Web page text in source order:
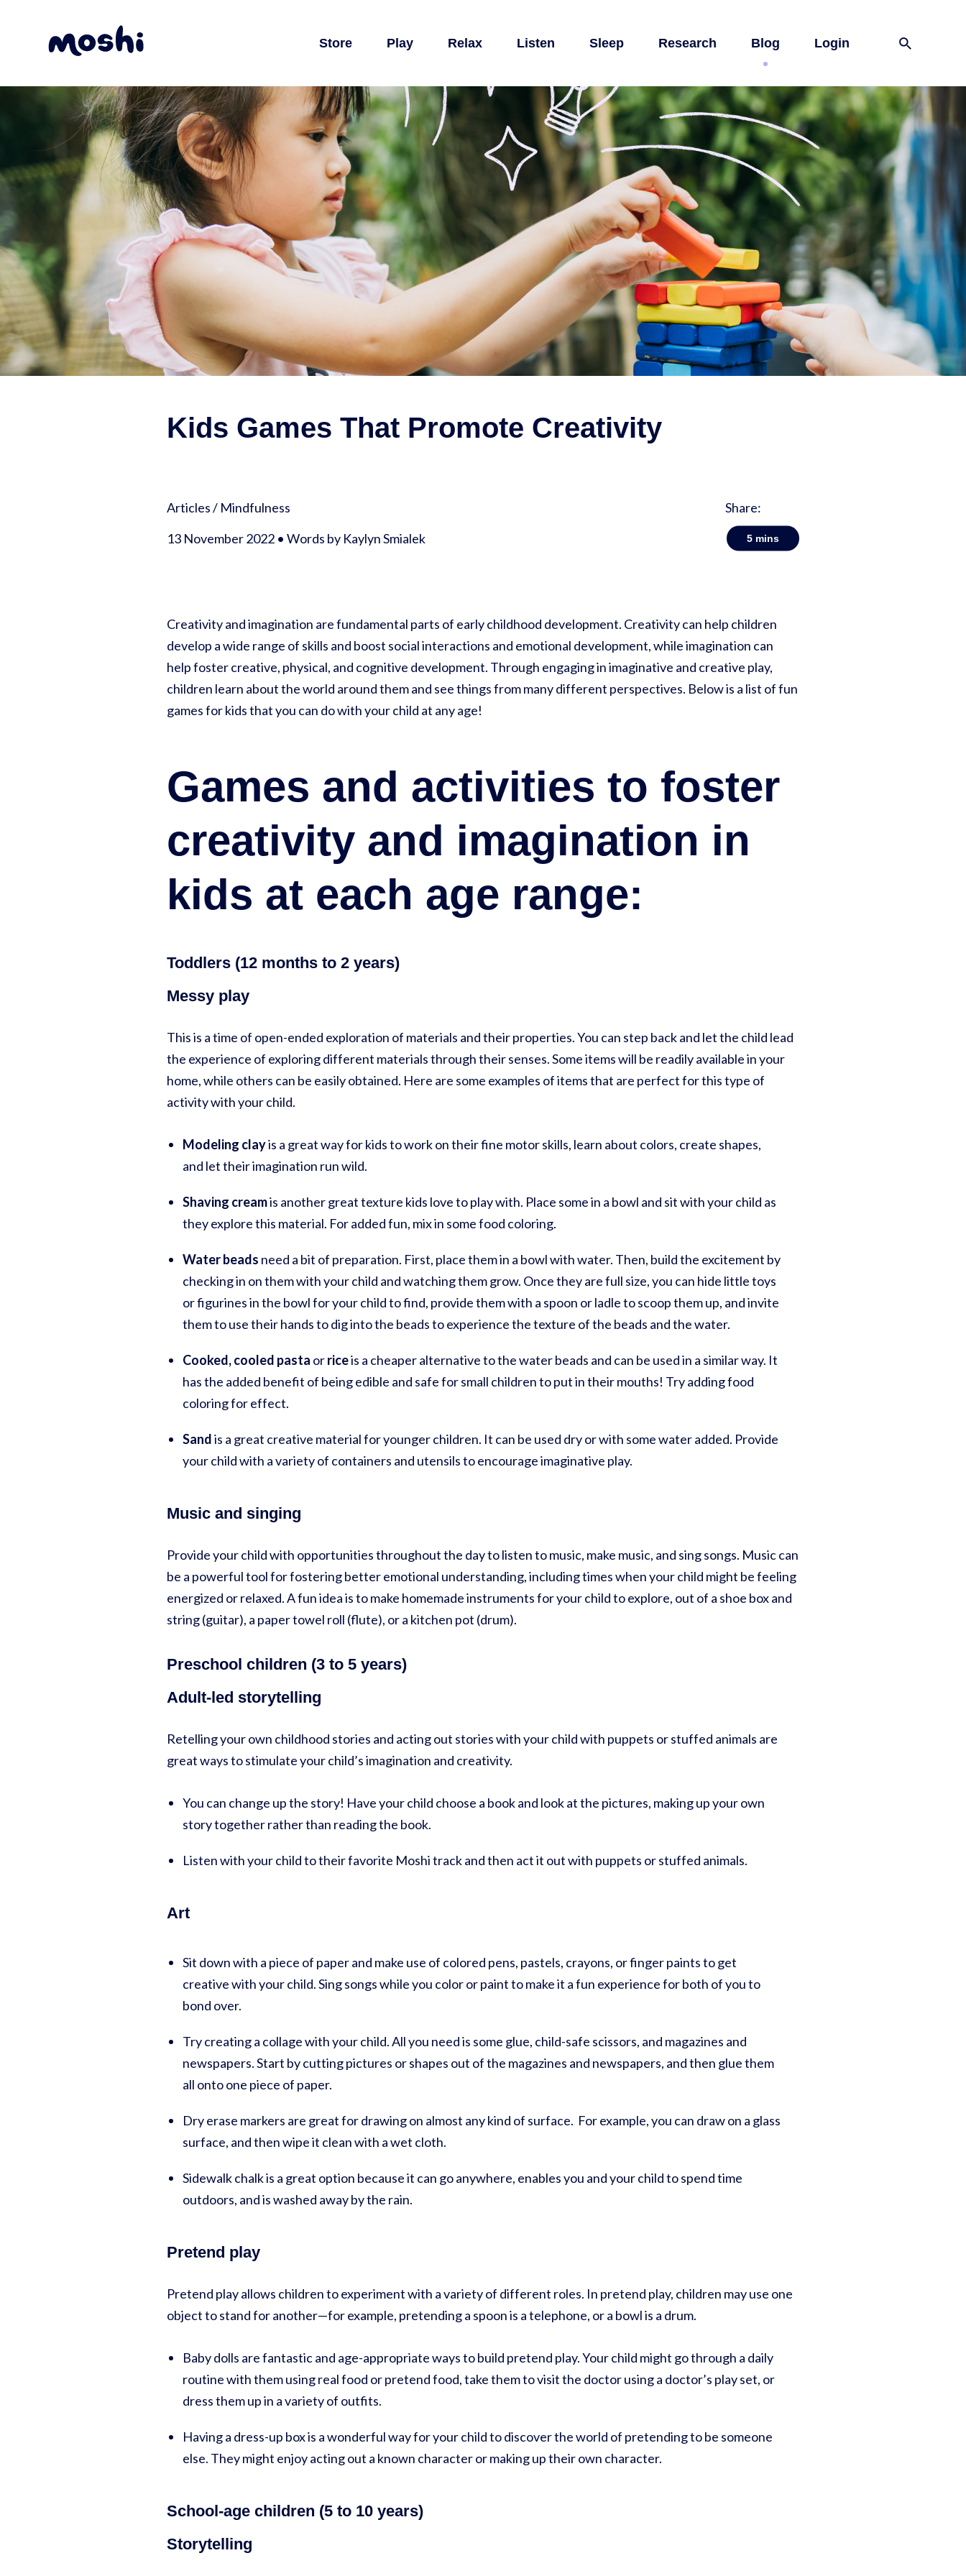
Store Play Relax Listen Sleep Research Blog Login
Kids Games That Promote Creativity
Articles/ Mindfulness
Share:
13 November 2022 • Words by Kaylyn Smialek
5 mins
Creativity and imagination are fundamental parts of early childhood development. Creativity can help children
develop a wide range of skills and boost social interactions and emotional development, while imagination can
help foster creative, physical, and cognitive development. Through engaging in imaginative and creative play,
children learn about the world around them and see things from many different perspectives. Below is a list of fun
games for kids that you can do with your child at any age!
Games and activities to foster
creativity and imagination in
kids at each age range:
Toddlers (12 months to 2 years)
Messy play
This is a time of open-ended exploration of materials and their properties. You can step back and let the child lead
the experience of exploring different materials through their senses. Some items will be readily available in your
home, while others can be easily obtained. Here are some examples of items that are perfect for this type of
activity with your child.
Modeling clayis a great way for kids to work on their fine motor skills, learn about colors, create shapes,
and let their imagination run wild.
Shaving creamis another great texture kids love to play with. Place some in a bowl and sit with your child as
they explore this material. For added fun, mix in some food coloring.
Water beads need a bit of preparation. First, place them in a bowl with water. Then, build the excitement by
checking in on them with your child and watching them grow. Once they are full size, you can hide little toys
or figurines in the bowl for your child to find, provide them with a spoon or ladle to scoop them up, and invite
them to use their hands to dig into the beads to experience the texture of the beads and the water.
Cooked, cooled pasta orriceis a cheaper alternative to the water beads and can be used in a similar way. It
has the added benefit of being edible and safe for small children to put in their mouths! Try adding food
coloring for effect.
Sandis a great creative material for younger children. It can be used dry or with some water added. Provide
your child with a variety of containers and utensils to encourage imaginative play.
Music and singing
Provide your child with opportunities throughout the day to listen to music, make music, and sing songs. Music can
be a powerful tool for fostering better emotional understanding, including times when your child might be feeling
energized or relaxed. A fun idea is to make homemade instruments for your child to explore, out of a shoe box and
string (guitar), a paper towel roll (flute), or a kitchen pot (drum).
Preschool children (3 to 5 years)
Adult-led storytelling
Retelling your own childhood stories and acting out stories with your child with puppets or stuffed animals are
great ways to stimulate your child’s imagination and creativity.
You can change up the story! Have your child choose a book and look at the pictures, making up your own
story together rather than reading the book.
Listen with your child to their favorite Moshi track and then act it out with puppets or stuffed animals.
Art
Sit down with a piece of paper and make use of colored pens, pastels, crayons, or finger paints to get
creative with your child. Sing songs while you color or paint to make it a fun experience for both of you to
bond over.
Try creating a collage with your child. All you need is some glue, child-safe scissors, and magazines and
newspapers. Start by cutting pictures or shapes out of the magazines and newspapers, and then glue them
all onto one piece of paper.
Dry erase markers are great for drawing on almost any kind of surface. For example, you can draw on a glass
surface, and then wipe it clean with a wet cloth.
Sidewalk chalk is a great option because it can go anywhere, enables you and your child to spend time
outdoors, and is washed away by the rain.
Pretend play
Pretend play allows children to experiment with a variety of different roles. In pretend play, children may use one
object to stand for another—for example, pretending a spoon is a telephone, or a bowl is a drum.
Baby dolls are fantastic and age-appropriate ways to build pretend play. Your child might go through a daily
routine with them using real food or pretend food, take them to visit the doctor using a doctor’s play set, or
dress them up in a variety of outfits.
Having a dress-up box is a wonderful way for your child to discover the world of pretending to be someone
else. They might enjoy acting out a known character or making up their own character.
School-age children (5 to 10 years)
Storytelling